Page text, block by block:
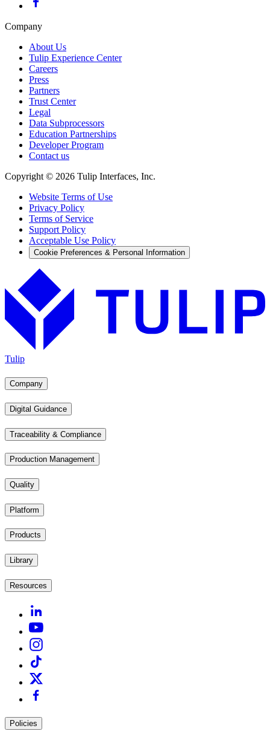
Company
About Us
Tulip Experience Center
Careers
Press
Partners
Trust Center
Legal
Data Subprocessors
Education Partnerships
Developer Program
Contact us
Copyright © 2026 Tulip Interfaces, Inc.
Website Terms of Use
Privacy Policy
Terms of Service
Support Policy
Acceptable Use Policy
Cookie Preferences & Personal Information
Tulip
Company
Digital Guidance
Traceability & Compliance
Production Management
Quality
Platform
Products
Library
Resources
Policies